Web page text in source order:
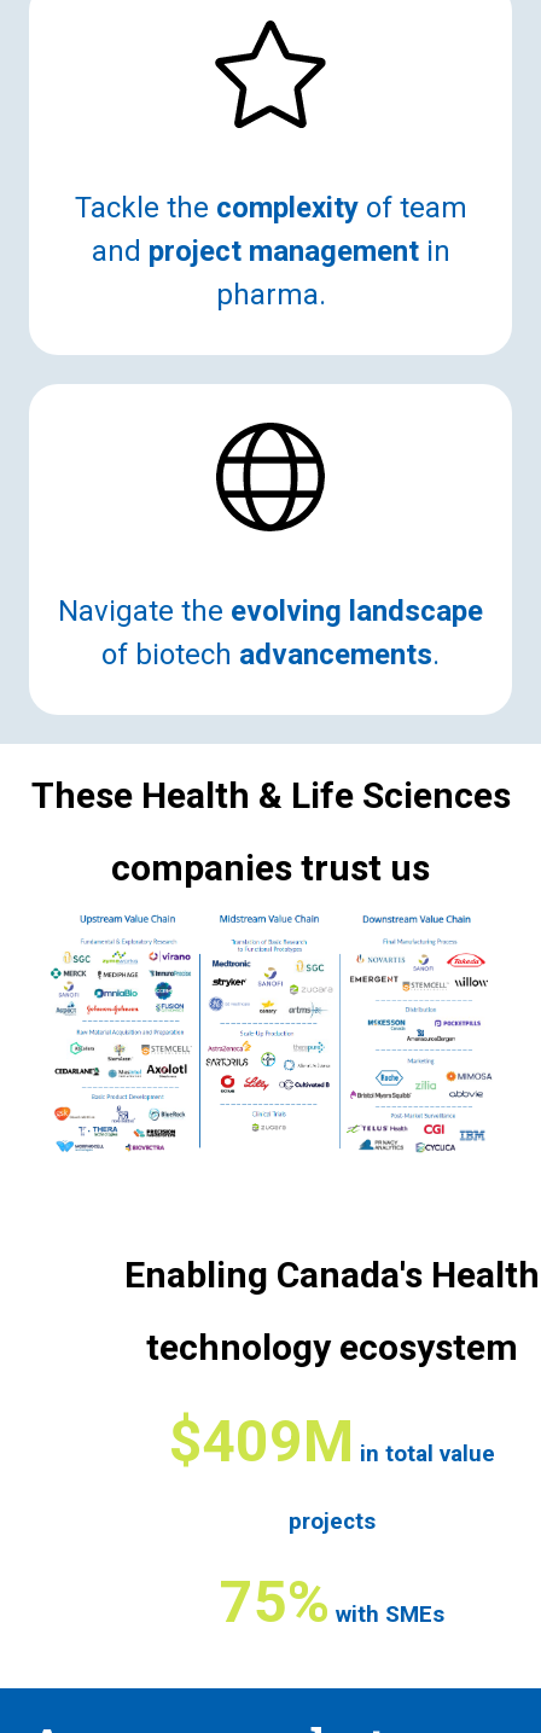
Tackle the complexityof team
and project managementin
pharma.
Navigate the evolving landscape
of biotech advancements.
These Health & Life Sciences
companies trust us
Enabling Canada's Health
technology ecosystem
$409M in total value
projects
75% with SMEs